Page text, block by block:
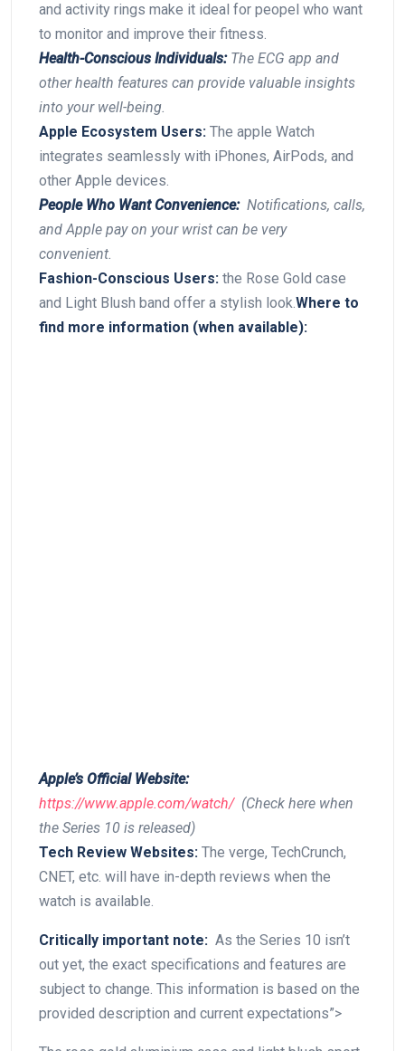
and activity rings ‍make it ideal for peopel who want
to monitor and improve their​ fitness.
Health-Conscious Individuals:The ECG app‌ and
other health ⁤features can provide valuable ‍insights
into ‌your⁣ well-being.
Apple Ecosystem⁣ Users: The apple Watch
integrates seamlessly with‍ iPhones, AirPods, and
other ‍Apple devices.
People ​Who Want ‍Convenience:‌ Notifications, calls,
‍and Apple pay on your wrist can be ‌very
‍convenient.
Fashion-Conscious Users: the Rose Gold case
and Light ‍Blush band ​offer⁢ a stylish look.Where​ to
find more information ‍(when available):
Apple’s ​Official Website:
https://www.apple.com/watch/⁣ (Check here when​
the Series ‌10 is released)
Tech Review Websites: The verge, TechCrunch,
CNET, etc. will have in-depth reviews‌ when the
watch is available.
Critically important note: ‍ As the ‌Series ​10 isn’t
out‌ yet, the exact specifications and features are
subject to change. This information‍ is based on the
provided description and current expectations”>